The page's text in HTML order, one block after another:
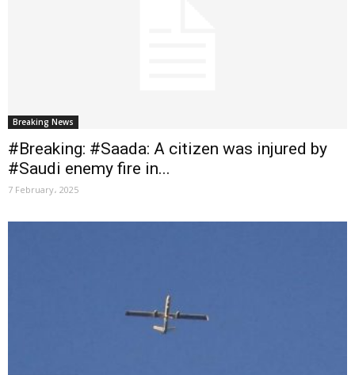
Breaking News
#Breaking: #Saada: A citizen was injured by
#Saudi enemy fire in...
7 February، 2025